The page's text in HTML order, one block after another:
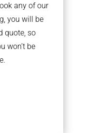
any of our
you will be
quote, so
won’t be